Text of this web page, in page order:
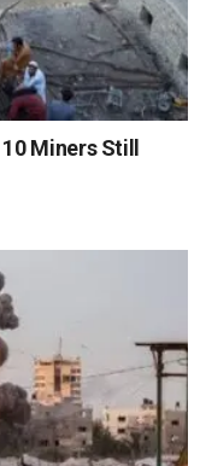
Miners Still